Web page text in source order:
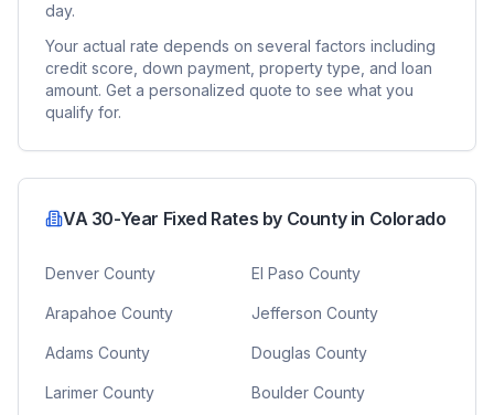
day.
Your actual rate depends on several factors including
credit score, down payment, property type, and loan
amount. Get a personalized quote to see what you
qualify for.
VA 30-Year Fixed Rates by County in Colorado
Denver County El Paso County
Arapahoe County Jefferson County
Adams County Douglas County
Larimer County Boulder County